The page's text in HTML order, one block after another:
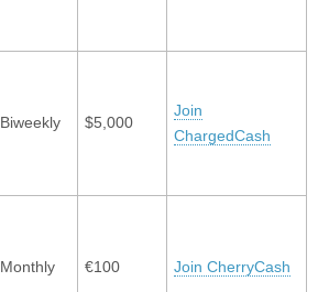
Biweekly $5,000
Join
ChargedCash
Monthly €100 Join CherryCash